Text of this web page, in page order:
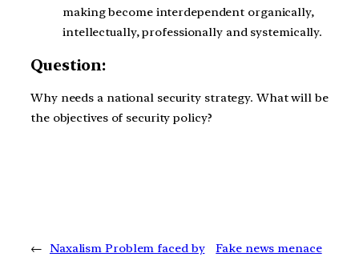
making become interdependent organically,
intellectually, professionally and systemically.
Question:
Why needs a national security strategy. What will be
the objectives of security policy?
←
Naxalism Problem faced by
Fake news menace